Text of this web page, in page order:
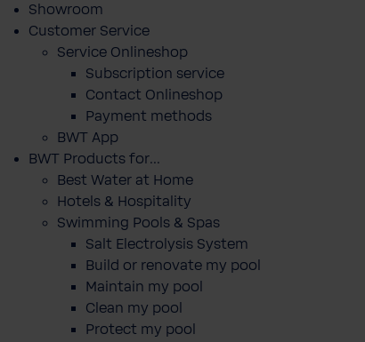
Showroom
Customer Service
Service Onlineshop
Subscription service
Contact Onlineshop
Payment methods
BWT App
BWT Products for...
Best Water at Home
Hotels & Hospitality
Swimming Pools & Spas
Salt Electrolysis System
Build or renovate my pool
Maintain my pool
Clean my pool
Protect my pool